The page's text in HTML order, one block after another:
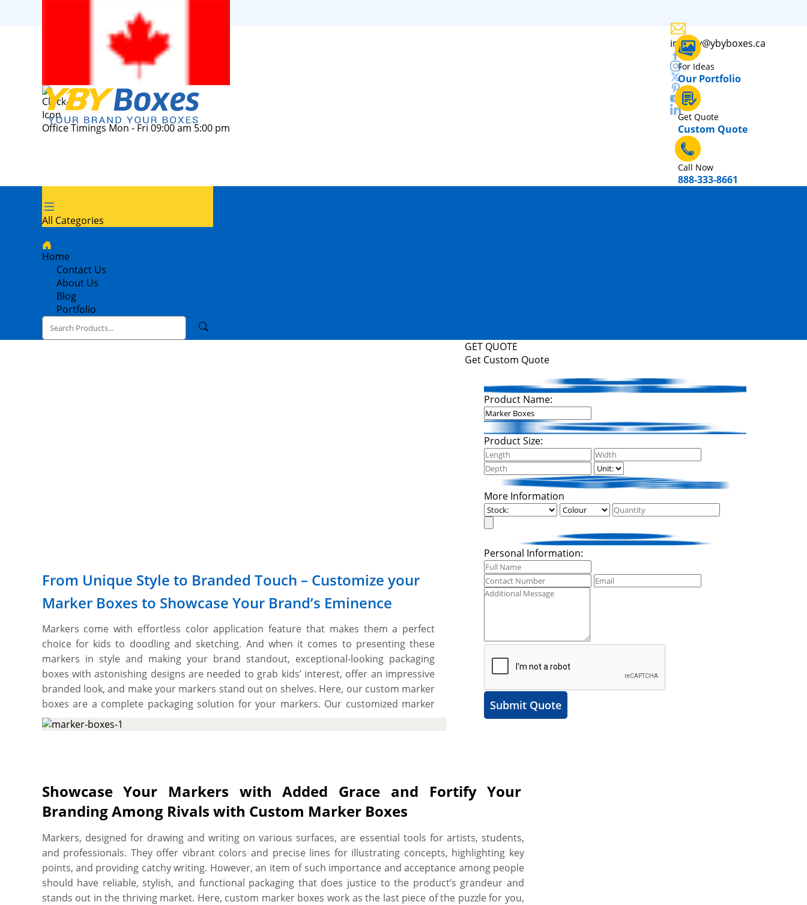
Office Timings Mon - Fri 09:00 am 5:00 pm
inquiry@ybyboxes.ca
For Ideas
Our Portfolio
Get Quote
Custom Quote
Call Now
888-333-8661
All Categories
Home
Contact Us
About Us
Blog
Portfolio
From Unique Style to Branded Touch – Customize your
Marker Boxes to Showcase Your Brand’s Eminence
Markers come with effortless color application feature that makes them a perfect
choice for kids to doodling and sketching. And when it comes to presenting these
markers in style and making your brand standout, exceptional-looking packaging
boxes with astonishing designs are needed to grab kids’ interest, offer an impressive
branded look, and make your markers stand out on shelves. Here, our custom marker
boxes are a complete packaging solution for your markers. Our customized marker
boxes allow you to choose the material that provides aesthetic appeal and pick from
a branded packaging solution for your markers. We work with you “A to Z” to design
your perfect box, and you’ll get a proof before we print. We provide a free setup and
no minimum order quantity. Order what you need, when you need it. More perks
include free shipping, fast turnaround, no die plate charges, free design assistance,
and free online proofs.
GET QUOTE
Get Custom Quote
Product Name:
Product Size:
More Information
Personal Information:
Submit Quote
Showcase Your Markers with Added Grace and Fortify Your
Branding Among Rivals with Custom Marker Boxes
Markers, designed for drawing and writing on various surfaces, are essential tools for artists, students,
and professionals. They offer vibrant colors and precise lines for illustrating concepts, highlighting key
points, and providing catchy writing. However, an item of such importance and acceptance among people
should have reliable, stylish, and functional packaging that does justice to the product’s grandeur and
stands out in the thriving market. Here, custom marker boxes work as the last piece of the puzzle for you,